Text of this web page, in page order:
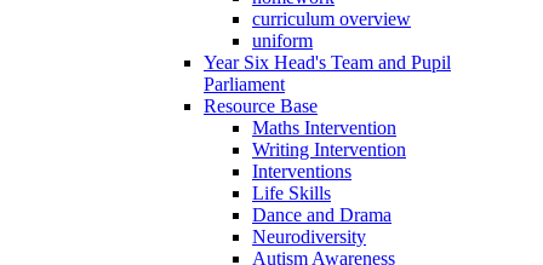
curriculum overview
uniform
Year Six Head's Team and Pupil
Parliament
Resource Base
Maths Intervention
Writing Intervention
Interventions
Life Skills
Dance and Drama
Neurodiversity
Autism Awareness